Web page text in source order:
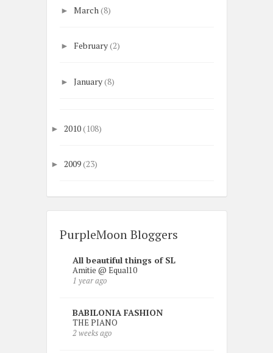
►March(8)
► February(2)
►January(8)
► 2010(108)
► 2009(23)
PurpleMoon Bloggers
All beautiful things of SL
Amitie @ Equal10
1 year ago
BABILONIA FASHION
THE PIANO
2 weeks ago